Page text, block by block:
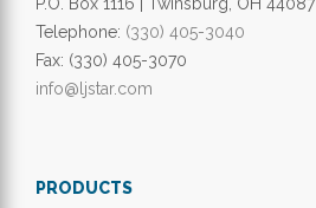
Telephone: (330) 405-3040
Fax: (330) 405-3070
info@ljstar.com
PRODUCTS